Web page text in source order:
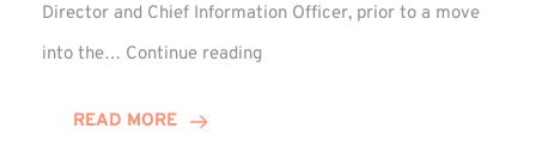
Director and Chief Information Officer, prior to a move
into the… Continue reading
READ MORE